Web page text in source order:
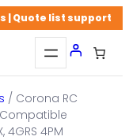
| Quote list support
/ Corona RC
Compatible
4GRS 4PM